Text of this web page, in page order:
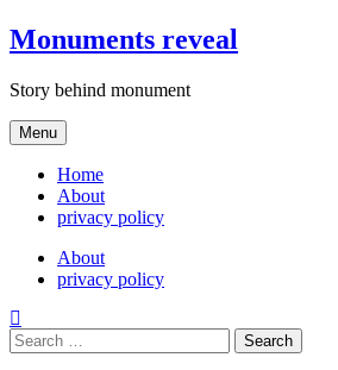
Skip
to
Monuments reveal
Story behind monument
Menu
Home
About
privacy policy
About
privacy policy
Search
for: